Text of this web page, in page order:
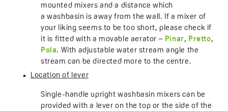
mounted mixers and a distance which
a washbasin is away from the wall. If a mixer of
your liking seems to be too short, please check if
it is fitted with a movable aerator – Pinar, Pretto,
Pola. With adjustable water stream angle the
stream can be directed more to the centre.
Location of lever
Single-handle upright washbasin mixers can be
provided with a lever on the top or the side of the